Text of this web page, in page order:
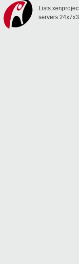
servers